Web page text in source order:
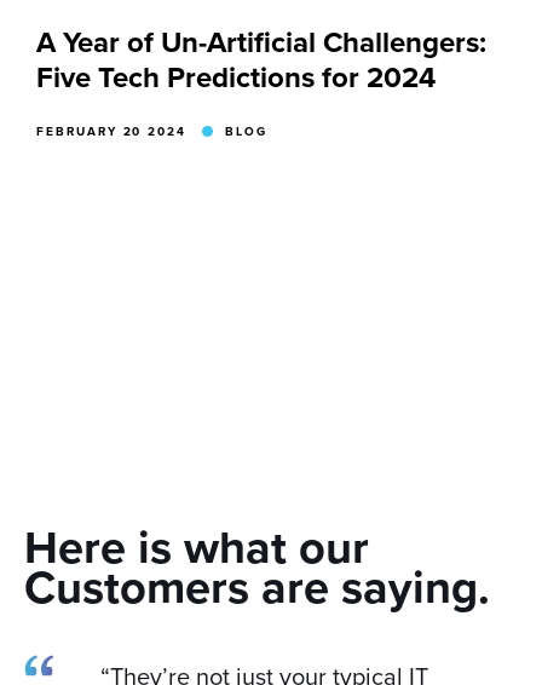
A Year of Un-Artificial Challengers:
Five Tech Predictions for 2024
FEBRUARY 20 2024 BLOG
Here is what our
Customers are saying.
“They’re not just your typical IT